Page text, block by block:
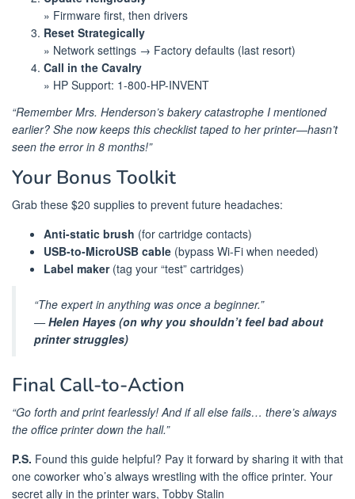
» Firmware first, then drivers
Reset Strategically
» Network settings → Factory defaults (last resort)
Call in the Cavalry
» HP Support: 1-800-HP-INVENT
“Remember Mrs. Henderson’s bakery catastrophe I mentioned
earlier? She now keeps this checklist taped to her printer—hasn’t
seen the error in 8 months!”
Your Bonus Toolkit
Grab these $20 supplies to prevent future headaches:
Anti-static brush (for cartridge contacts)
USB-to-MicroUSB cable (bypass Wi-Fi when needed)
Label maker(tag your “test” cartridges)
“The expert in anything was once a beginner.”
—Helen Hayes (on why you shouldn’t feel bad about
printer struggles)
Final Call-to-Action
“Go forth and print fearlessly! And if all else fails… there’s always
the office printer down the hall.”
P.S. Found this guide helpful? Pay it forward by sharing it with that
one coworker who’s always wrestling with the office printer. Your
secret ally in the printer wars, Tobby Stalin